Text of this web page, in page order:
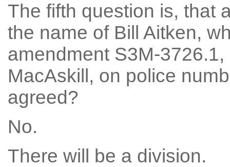
The fifth question is, that
the name of Bill Aitken,
amendment S3M-
MacAskill, on police
agreed?
No.
There will be a division.